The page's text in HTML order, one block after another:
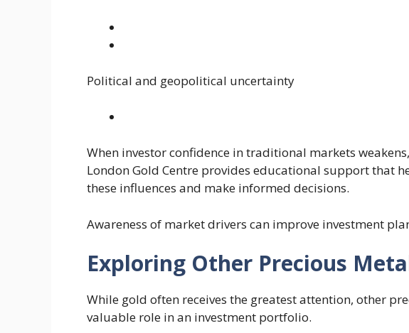
Political and geopolitical uncertainty
When investor confidence in traditional markets
London Gold Centre provides educational support that
these influences and make informed decisions.
Awareness of market drivers can improve investment
Exploring Other Precious
While gold often receives the greatest attention, other
valuable role in an investment portfolio.